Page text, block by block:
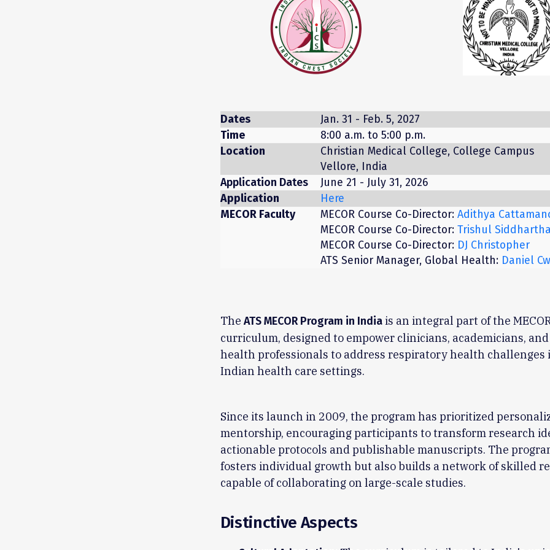
Dates
Jan. 31 - Feb. 5, 2027
Time
8:00 a.m. to 5:00 p.m.
Location
Christian Medical College, College Campus
Vellore, India
Application Dates
June 21 - July 31, 2026
Application
Here
MECOR Faculty
MECOR Course Co-Director: Adithya
MECOR Course Co-Director: Trishul
MECOR Course Co-Director: DJ Christopher
ATS Senior Manager, Global Health: Daniel
The ATS MECOR Program in Indiais an integral part of the
curriculum, designed to empower clinicians, academicians,
health professionals to address respiratory health challenges
Indian health care settings.
Since its launch in 2009, the program has prioritized
mentorship, encouraging participants to transform research
actionable protocols and publishable manuscripts. The
fosters individual growth but also builds a network of skilled
capable of collaborating on large-scale studies.
Distinctive Aspects